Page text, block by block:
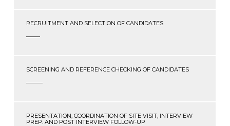
RECRUITMENT AND SELECTION OF CANDIDATES
SCREENING AND REFERENCE CHECKING OF CANDIDATES
PRESENTATION, COORDINATION OF SITE VISIT, INTERVIEW
PREP. AND POST INTERVIEW FOLLOW-UP